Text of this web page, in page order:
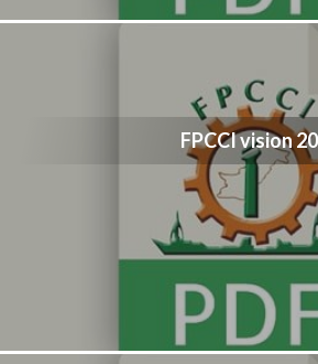
FPCCI vision